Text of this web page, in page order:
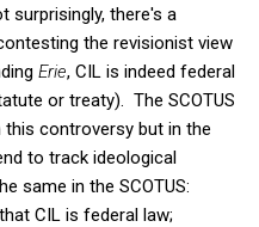
there's a
the revisionist view
Erie, CIL is indeed federal
or treaty). The SCOTUS
this controversy but in the
to track ideological
same in the SCOTUS:
CIL is federal law;